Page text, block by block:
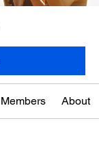
Members About